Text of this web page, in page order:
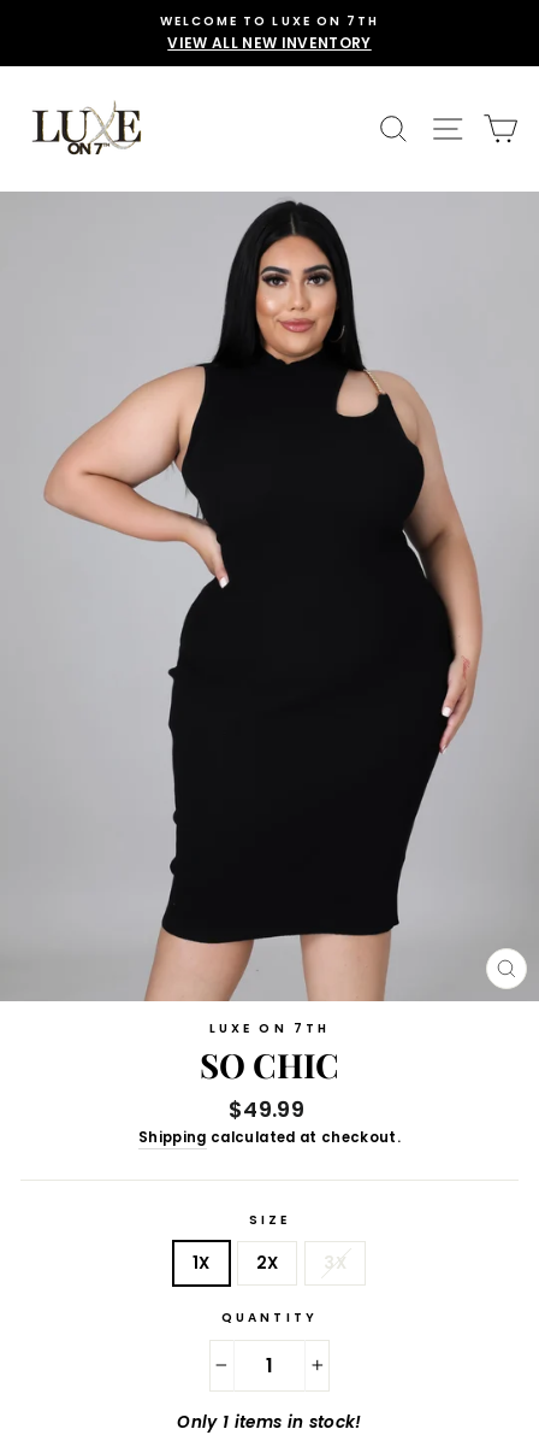
content
WELCOME TO LUXE ON 7TH
VIEW ALL NEW INVENTORY
SEARCHSITE
LUXE ON 7TH
SO CHIC
Regular
price
$49.99
Shipping calculated at checkout.
SIZE
1X 2X 3X
QUANTITY
Only 1 items in stock!